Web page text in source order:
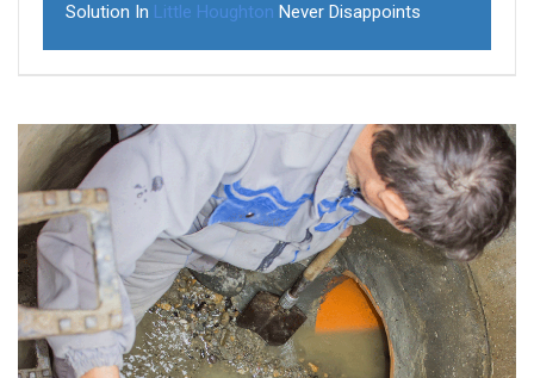
Solution In Little Houghton Never Disappoints